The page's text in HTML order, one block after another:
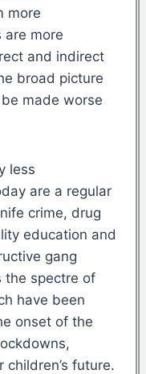
more
are more
and indirect
broad picture
made worse
less
are a regular
crime, drug
education and
gang
the spectre of
have been
onset of the
future.